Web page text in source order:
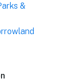
&